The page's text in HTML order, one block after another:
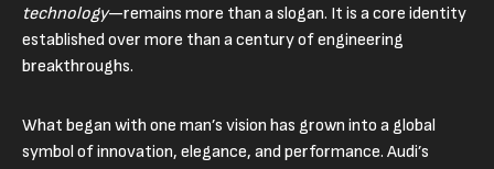
technology—remains more than a slogan. It is a core identity
established over more than a century of engineering
breakthroughs.
What began with one man’s vision has grown into a global
symbol of innovation, elegance, and performance. Audi’s